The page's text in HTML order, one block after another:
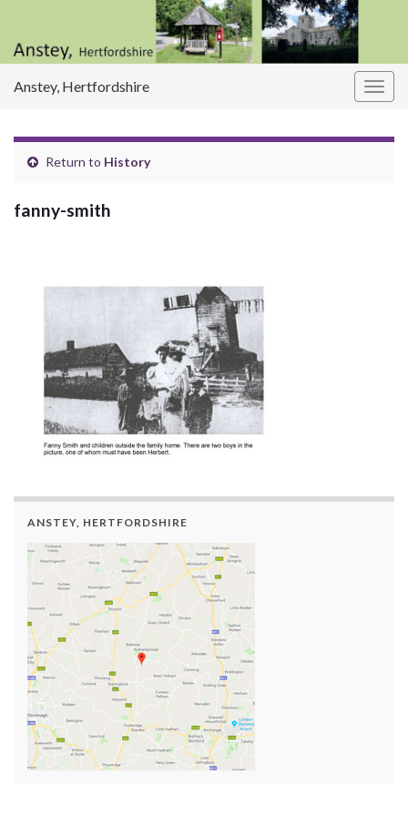
Anstey, Hertfordshire
Return to History
fanny-smith
ANSTEY, HERTFORDSHIRE